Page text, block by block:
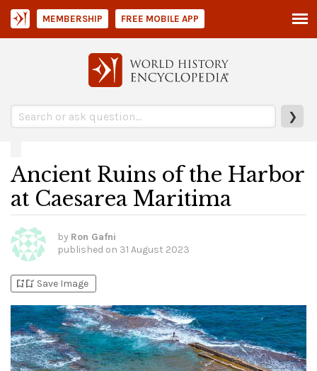
❯
MEMBERSHIP FREE MOBILE APP
Ancient Ruins of the Harbor
at Caesarea Maritima
by Ron Gafni
published on 31 August 2023
bookmark_addbookmark_added Save Image